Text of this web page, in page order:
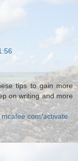
tips to gain more
on writing and more
mcafee.com/activate